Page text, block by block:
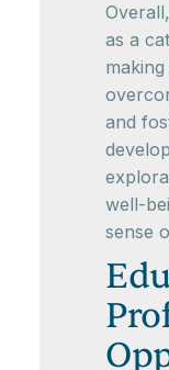
as a
and
well-
sense